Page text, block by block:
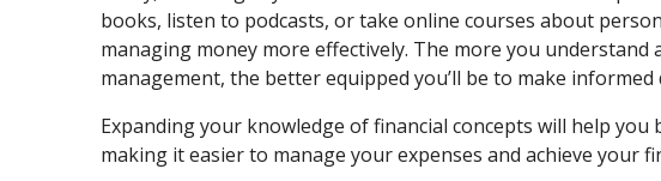
books, listen to podcasts, or take online courses about
managing money more effectively. The more you
management, the better equipped you’ll be to make
Expanding your knowledge of financial concepts will help
making it easier to manage your expenses and achieve your